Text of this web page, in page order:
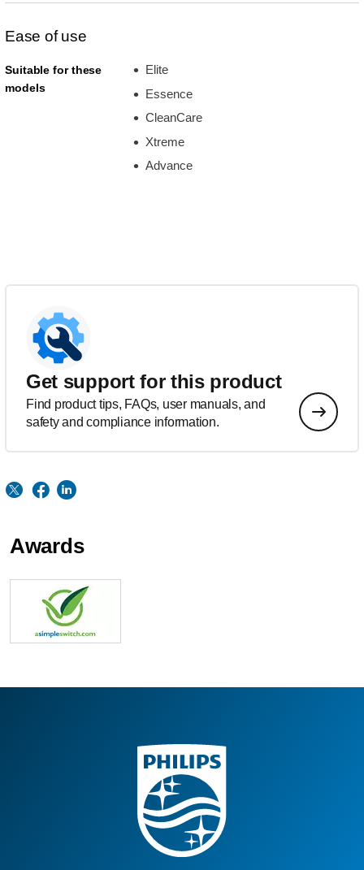
Ease of use
Suitable for these
models
Elite
Essence
CleanCare
Xtreme
Advance
Get support for this product
Find product tips, FAQs, user manuals, and
safety and compliance information.
Awards